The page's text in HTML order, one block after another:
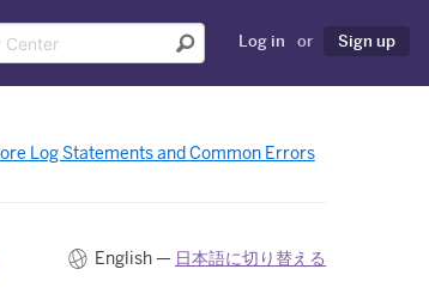
Log in or Sign up
Log Statements and Common Errors
English — 日本語に切り替える